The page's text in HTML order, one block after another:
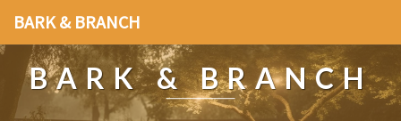
BARK & BRANCH
BARK & BRANCH